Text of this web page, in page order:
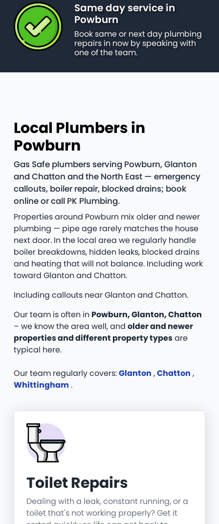
Same day service in
Powburn
Book same or next day plumbing
repairs in now by speaking with
one of the team.
Local Plumbers in
Powburn
Gas Safe plumbers serving Powburn, Glanton
and Chatton and the North East — emergency
callouts, boiler repair, blocked drains; book
online or call PK Plumbing.
Properties around Powburn mix older and newer
plumbing — pipe age rarely matches the house
next door. In the local area we regularly handle
boiler breakdowns, hidden leaks, blocked drains
and heating that will not balance. Including work
toward Glanton and Chatton.
Including callouts near Glanton and Chatton.
Our team is often in Powburn, Glanton, Chatton
– we know the area well, and older and newer
properties and different property typesare
typical here.
Our team regularly covers:Glanton ,Chatton ,
Whittingham .
Toilet Repairs
Dealing with a leak, constant running, or a
toilet that's not working properly? Get it